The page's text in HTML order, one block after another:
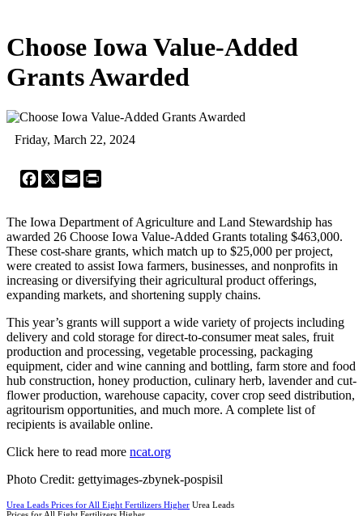
Choose Iowa Value-Added
Grants Awarded
Friday, March 22, 2024
Facebook
X Email
The Iowa Department of Agriculture and Land Stewardship has
awarded 26 Choose Iowa Value-Added Grants totaling $463,000.
These cost-share grants, which match up to $25,000 per project,
were created to assist Iowa farmers, businesses, and nonprofits in
increasing or diversifying their agricultural product offerings,
expanding markets, and shortening supply chains.
This year’s grants will support a wide variety of projects including
delivery and cold storage for direct-to-consumer meat sales, fruit
production and processing, vegetable processing, packaging
equipment, cider and wine canning and bottling, farm store and food
hub construction, honey production, culinary herb, lavender and cut-
flower production, warehouse capacity, cover crop seed distribution,
agritourism opportunities, and much more. A complete list of
recipients is available online.
Click here to read more ncat.org
Photo Credit: gettyimages-zbynek-pospisil
Urea Leads Prices for All Eight Fertilizers Higher Urea Leads